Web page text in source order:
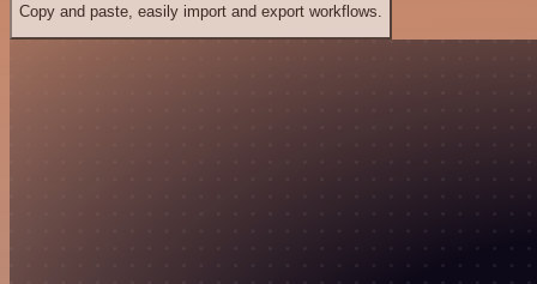
Copy and paste, easily import and export workflows.